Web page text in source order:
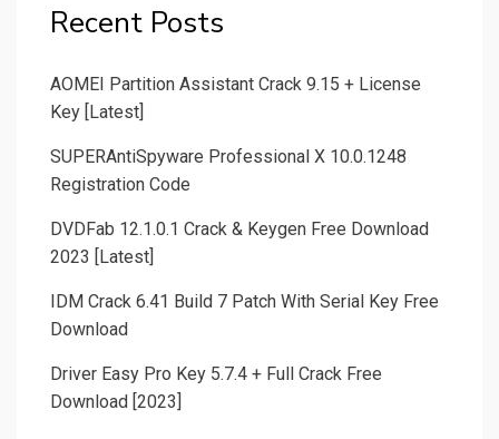
Recent Posts
AOMEI Partition Assistant Crack 9.15 + License
Key [Latest]
SUPERAntiSpyware Professional X 10.0.1248
Registration Code
DVDFab 12.1.0.1 Crack & Keygen Free Download
2023 [Latest]
IDM Crack 6.41 Build 7 Patch With Serial Key Free
Download
Driver Easy Pro Key 5.7.4 + Full Crack Free
Download [2023]